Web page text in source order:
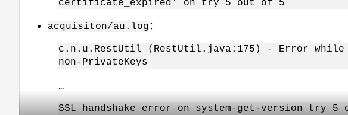
certificate_expired' on try 5 out of 5
acquisiton/au.log ：
c.n.u.RestUtil (RestUtil.java:175) - Error while
non-PrivateKeys
SSL handshake error on system-get-version